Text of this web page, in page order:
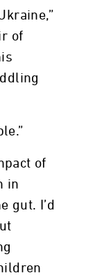
of
of
in
gut. I’d